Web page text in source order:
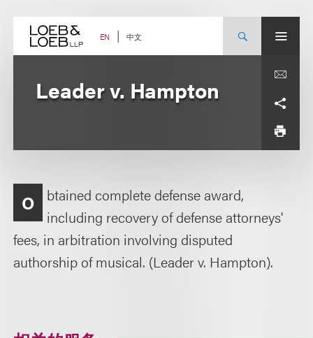
content EN 中文
Leader v. Hampton
O
btained complete defense award,
including recovery of defense attorneys'
fees, in arbitration involving disputed
authorship of musical. (Leader v. Hampton).